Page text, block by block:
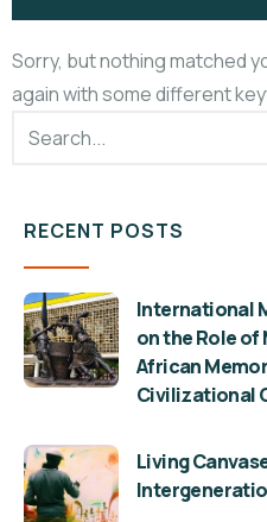
Sorry, but nothing matched
again with some different
RECENT POSTS
International
on the Role of
African
Civilizational
Living